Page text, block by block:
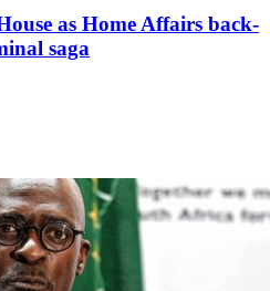
as Home Affairs back-
saga